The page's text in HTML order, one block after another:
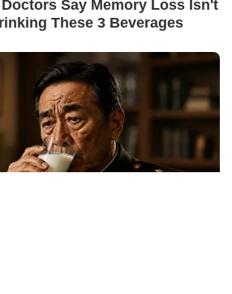
All rights reserved.
by Pennion (pennion.com)